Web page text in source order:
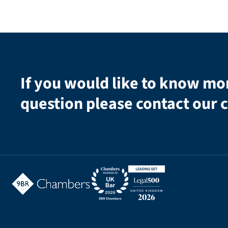
If you would like to know
question please contact our